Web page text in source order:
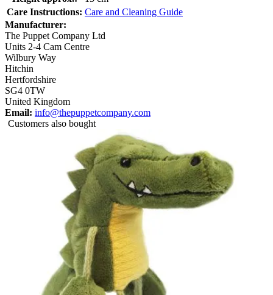
Care Instructions: Care and Cleaning Guide
Manufacturer:
The Puppet Company Ltd
Units 2-4 Cam Centre
Wilbury Way
Hitchin
Hertfordshire
SG4 0TW
United Kingdom
Email: info@thepuppetcompany.com
Customers also bought